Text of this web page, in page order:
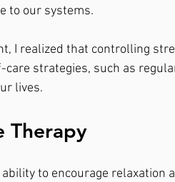
to our systems.
I realized that controlling
strategies, such as
lives.
Therapy
to encourage relaxation